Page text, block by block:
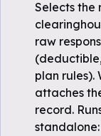
Selects the
raw
plan rules).
attaches
record.